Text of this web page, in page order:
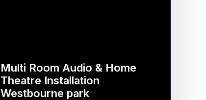
Multi Room Audio & Home
Theatre Installation
Westbourne park